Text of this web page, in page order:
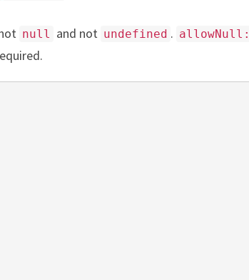
null and not undefined . allowNull: